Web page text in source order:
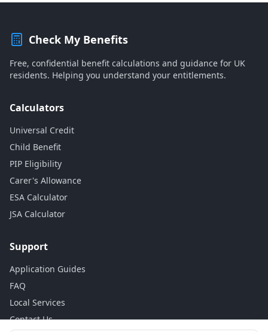
Check My Benefits
Free, confidential benefit calculations and guidance for UK
residents. Helping you understand your entitlements.
Calculators
Universal Credit
Child Benefit
PIP Eligibility
Carer's Allowance
ESA Calculator
JSA Calculator
Support
Application Guides
FAQ
Local Services
Contact Us